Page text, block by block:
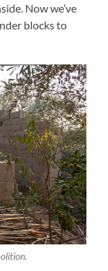
Now we’ve
blocks to